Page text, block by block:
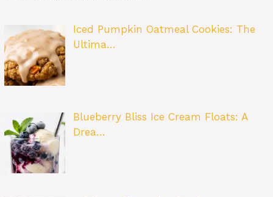
Iced Pumpkin Oatmeal Cookies: The
Ultima…
Blueberry Bliss Ice Cream Floats: A
Drea…